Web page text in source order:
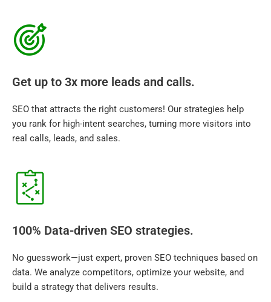
Get up to 3x more leads and calls.
SEO that attracts the right customers! Our strategies help
you rank for high-intent searches, turning more visitors into
real calls, leads, and sales.
100% Data-driven SEO strategies.
No guesswork—just expert, proven SEO techniques based on
data. We analyze competitors, optimize your website, and
build a strategy that delivers results.